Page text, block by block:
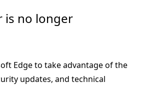
is no longer
Edge to take advantage of the
updates, and technical